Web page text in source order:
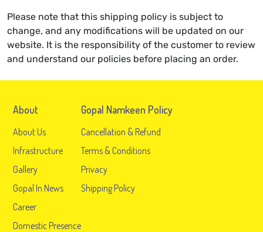
Please note that this shipping policy is subject to
change, and any modifications will be updated on our
website. It is the responsibility of the customer to review
and understand our policies before placing an order.
About
About Us
Infrastructure
Gallery
Gopal In News
Career
Domestic Presence
Gopal Namkeen Policy
Cancellation & Refund
Terms & Conditions
Privacy
Shipping Policy